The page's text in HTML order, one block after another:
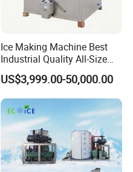
Ice Making Machine Best
Industrial Quality All-Size
Maquina De Hacer Hielo Ice
Maker Machine Ice Cube
Machine for Food
Preserving
US$3,999.00-50,000.00